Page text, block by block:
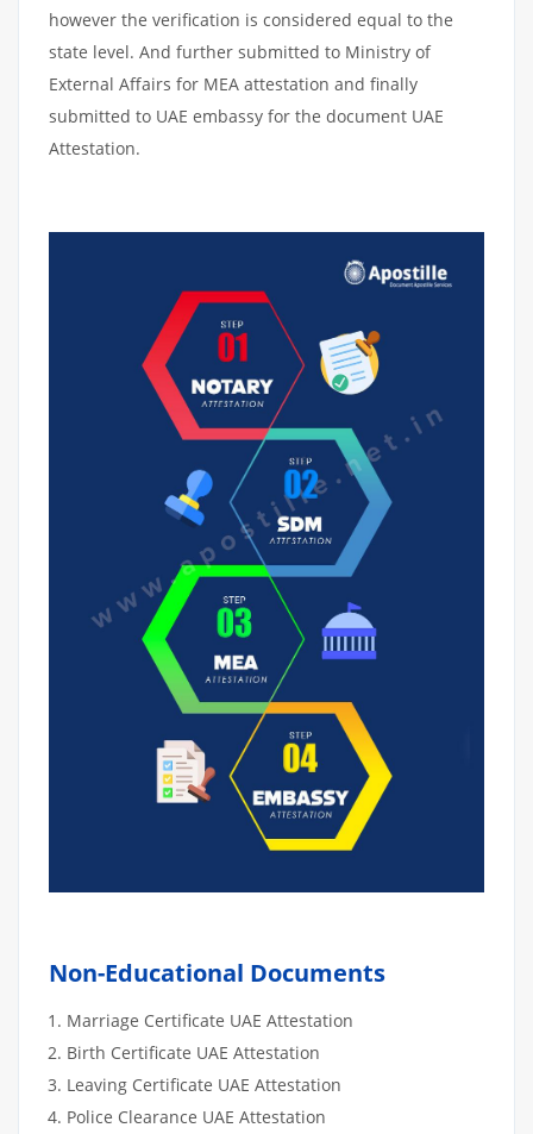
however the verification is considered equal to the
state level. And further submitted to Ministry of
External Affairs for MEA attestation and finally
submitted to UAE embassy for the document UAE
Attestation.
Non-Educational Documents
Marriage Certificate UAE Attestation
Birth Certificate UAE Attestation
Leaving Certificate UAE Attestation
Police Clearance UAE Attestation